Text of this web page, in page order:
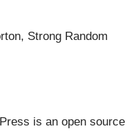
Strong Random
is an open source